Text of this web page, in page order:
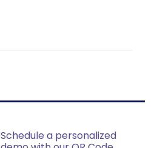
Schedule a personalized